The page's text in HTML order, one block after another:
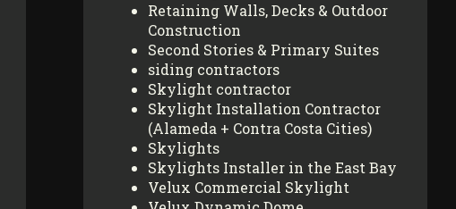
Retaining Walls, Decks & Outdoor
Construction
Second Stories & Primary Suites
siding contractors
Skylight contractor
Skylight Installation Contractor
(Alameda + Contra Costa Cities)
Skylights
Skylights Installer in the East Bay
Velux Commercial Skylight